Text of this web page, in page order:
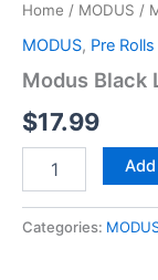
Home / MODUS /
MODUS, Pre Rolls
Modus Black
$17.99
Black
Nectar
Categories: